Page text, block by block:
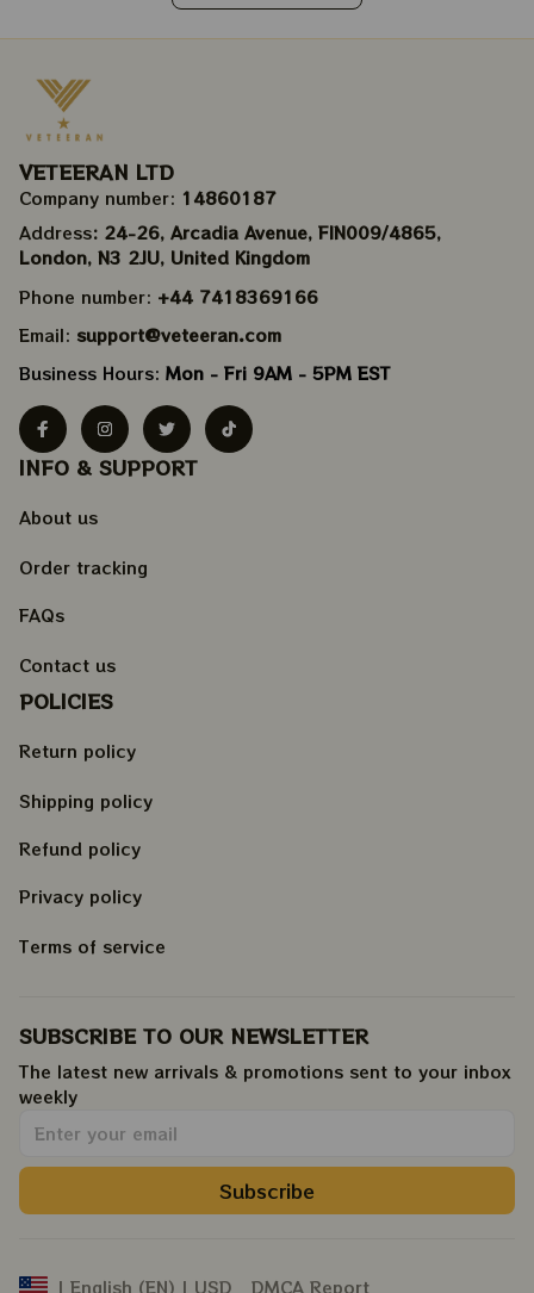
VETEERAN LTD
Company number: 14860187
Address: 24-26, Arcadia Avenue, FIN009/​4865,
London, N3 2JU, United Kingdom
Phone number: +44 7418369166
Email: support@veteeran.com
Business Hours: Mon - Fri 9AM - 5PM EST
INFO & SUPPORT
About us
Order tracking
FAQs
Contact us
POLICIES
Return policy
Shipping policy
Refund policy
Privacy policy
Terms of service
SUBSCRIBE TO OUR NEWSLETTER
The latest new arrivals & promotions sent to your inbox
weekly.
Subscribe
| English (EN) | USD DMCA Report